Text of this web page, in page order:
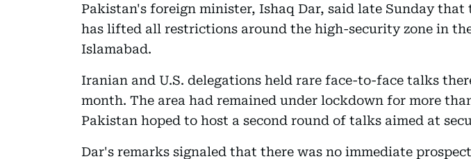
Pakistan's foreign minister, Ishaq Dar, said late Sunday that
has lifted all restrictions around the high-security zone in
Islamabad.
Iranian and U.S. delegations held rare face-to-face talks
month. The area had remained under lockdown for more
Pakistan hoped to host a second round of talks aimed at
Dar's remarks signaled that there was no immediate